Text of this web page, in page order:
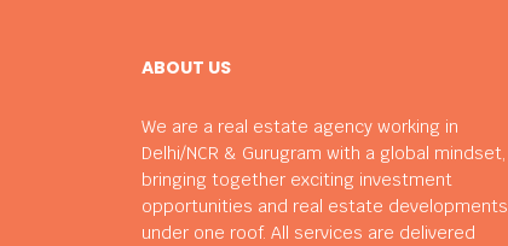
ABOUT US
We are a real estate agency working in
Delhi/NCR & Gurugram with a global mindset,
bringing together exciting investment
opportunities and real estate developments
under one roof. All services are delivered